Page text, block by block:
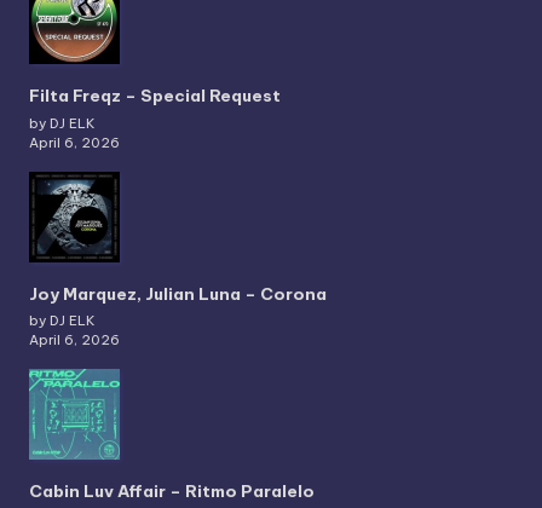
Filta Freqz – Special Request
by DJ ELK
April 6, 2026
Joy Marquez, Julian Luna – Corona
by DJ ELK
April 6, 2026
Cabin Luv Affair – Ritmo Paralelo